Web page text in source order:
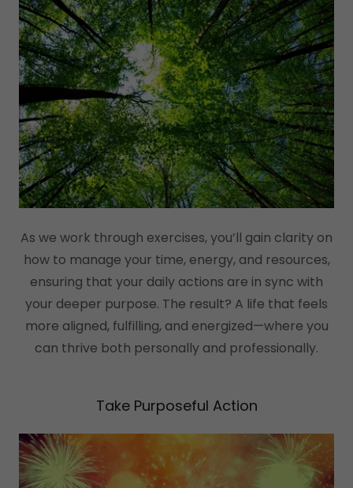
As we work through exercises, you’ll gain clarity on
how to manage your time, energy, and resources,
ensuring that your daily actions are in sync with
your deeper purpose. The result? A life that feels
more aligned, fulfilling, and energized—where you
can thrive both personally and professionally.
Take Purposeful Action